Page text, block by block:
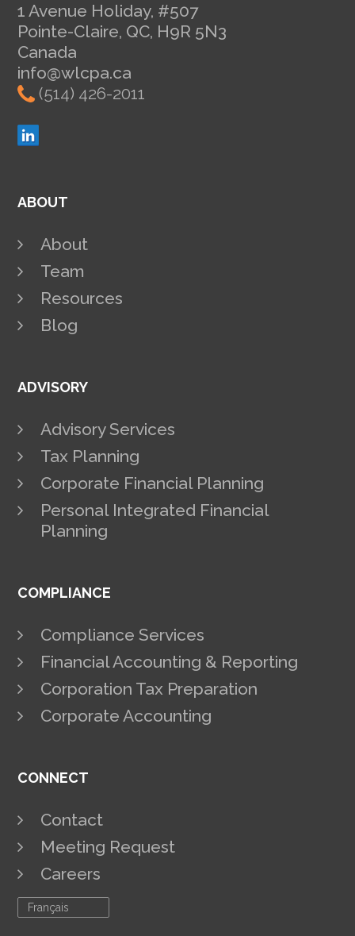
1 Avenue Holiday, #507
Pointe-Claire, QC, H9R 5N3
Canada
info@wlcpa.ca
(514) 426-2011
ABOUT
About
Team
Resources
Blog
ADVISORY
Advisory Services
Tax Planning
Corporate Financial Planning
Personal Integrated Financial
Planning
COMPLIANCE
Compliance Services
Financial Accounting & Reporting
Corporation Tax Preparation
Corporate Accounting
CONNECT
Contact
Meeting Request
Careers
Français